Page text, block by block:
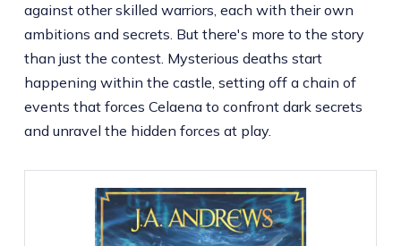
against other skilled warriors, each with their own
ambitions and secrets. But there's more to the story
than just the contest. Mysterious deaths start
happening within the castle, setting off a chain of
events that forces Celaena to confront dark secrets
and unravel the hidden forces at play.